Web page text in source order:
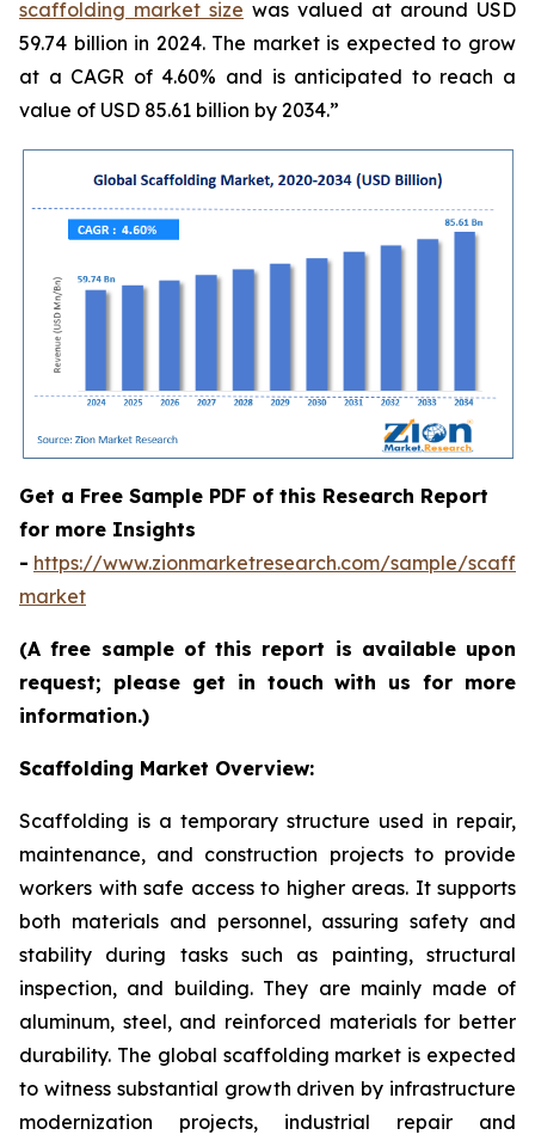
scaffolding market size was valued at around USD
59.74 billion in 2024. The market is expected to grow
at a CAGR of 4.60% and is anticipated to reach a
value of USD 85.61 billion by 2034.”
Get a Free Sample PDF of this Research Report
for more Insights
- https://www.zionmarketresearch.com/sample/
market
(A free sample of this report is available upon
request; please get in touch with us for more
information.)
Scaffolding Market Overview:
Scaffolding is a temporary structure used in repair,
maintenance, and construction projects to provide
workers with safe access to higher areas. It supports
both materials and personnel, assuring safety and
stability during tasks such as painting, structural
inspection, and building. They are mainly made of
aluminum, steel, and reinforced materials for better
durability. The global scaffolding market is expected
to witness substantial growth driven by infrastructure
modernization projects, industrial repair and